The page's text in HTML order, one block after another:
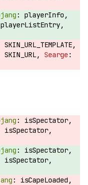
playerInfo,
playerListEntry,
SKIN_URL_TEMPLATE,
SKIN_URL,
isSpectator,
isSpectator,
isSpectator,
isSpectator,
isCapeLoaded,